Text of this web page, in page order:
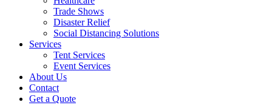
Trade Shows
Disaster Relief
Social Distancing Solutions
Services
Tent Services
Event Services
About Us
Contact
Get a Quote